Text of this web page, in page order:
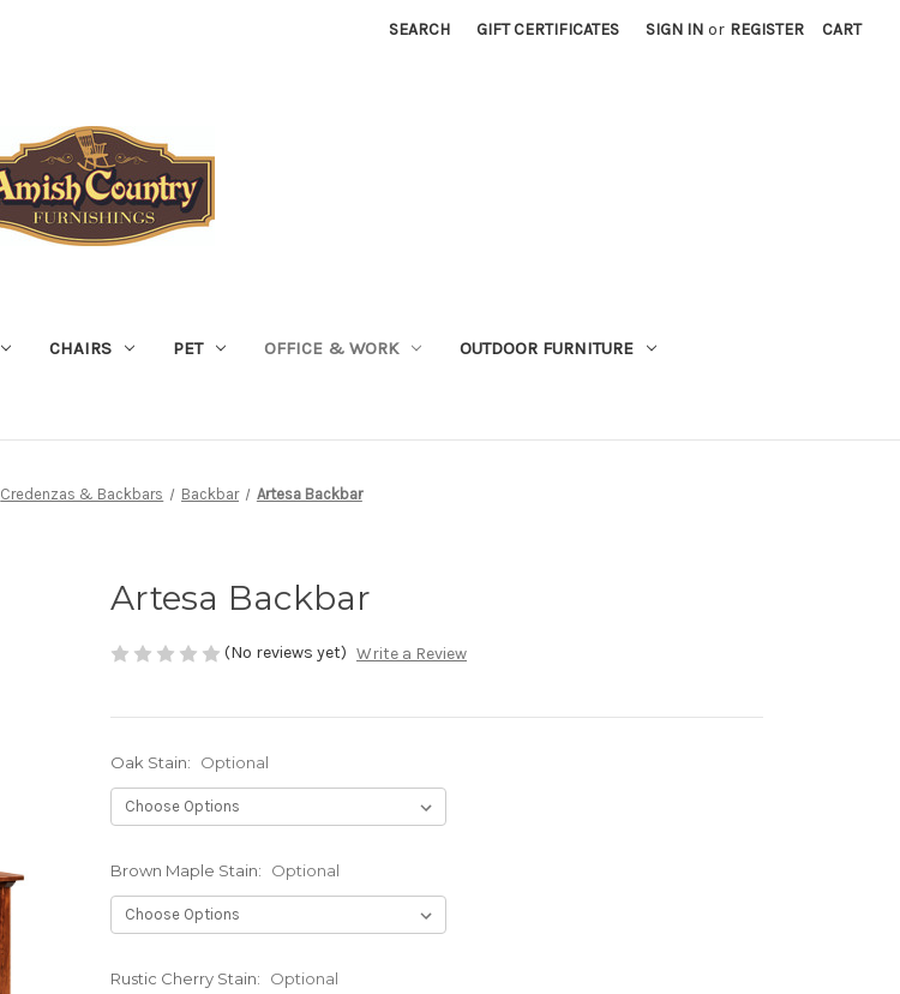
SEARCH GIFT CERTIFICATES SIGN IN or REGISTER CART
CHAIRS PET OFFICE & WORK OUTDOOR FURNITURE
Credenzas & Backbars Backbar Artesa Backbar
Artesa Backbar
(No reviews yet) Write a Review
Oak Stain: Optional
Brown Maple Stain: Optional
Rustic Cherry Stain: Optional